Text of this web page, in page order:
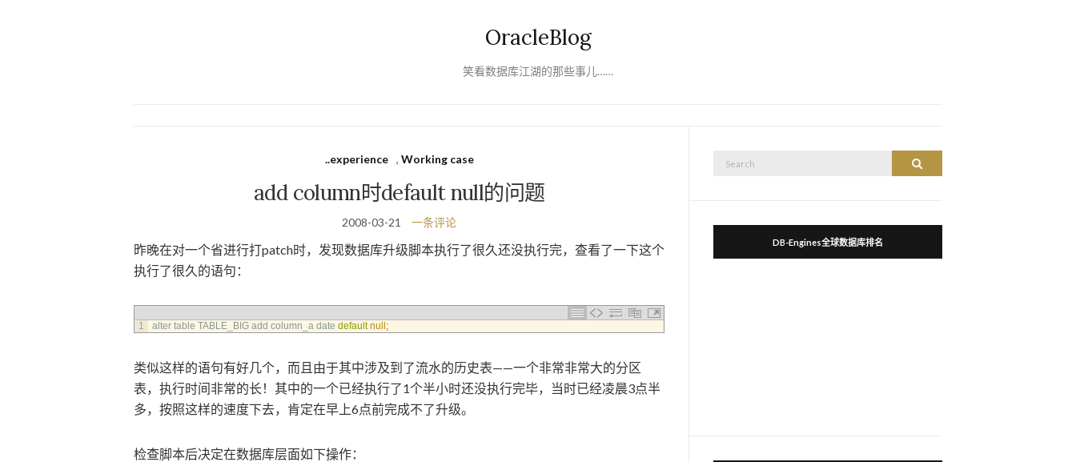
OracleBlog
笑看数据库江湖的那些事儿……
..experience , Working case
add column时default null的问题
2008-03-21 一条评论
昨晚在对一个省进行打patch时，发现数据库升级脚本执行了很久还没执行完，查看了一下这个
执行了很久的语句：
1 alter table TABLE_BIG add column_a date default null ;
类似这样的语句有好几个，而且由于其中涉及到了流水的历史表——一个非常非常大的分区
表，执行时间非常的长！其中的一个已经执行了1个半小时还没执行完毕，当时已经凌晨3点半
多，按照这样的速度下去，肯定在早上6点前完成不了升级。
检查脚本后决定在数据库层面如下操作：
Search
DB-Engines全球数据库排名